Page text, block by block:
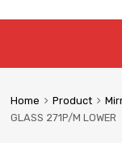
content
Home Product
GLASS 271P/M LOWER